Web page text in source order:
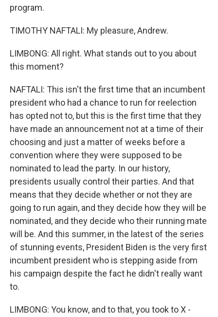
program.
TIMOTHY NAFTALI: My pleasure, Andrew.
LIMBONG: All right. What stands out to you about
this moment?
NAFTALI: This isn't the first time that an incumbent
president who had a chance to run for reelection
has opted not to, but this is the first time that they
have made an announcement not at a time of their
choosing and just a matter of weeks before a
convention where they were supposed to be
nominated to lead the party. In our history,
presidents usually control their parties. And that
means that they decide whether or not they are
going to run again, and they decide how they will be
nominated, and they decide who their running mate
will be. And this summer, in the latest of the series
of stunning events, President Biden is the very first
incumbent president who is stepping aside from
his campaign despite the fact he didn't really want
to.
LIMBONG: You know, and to that, you took to X -